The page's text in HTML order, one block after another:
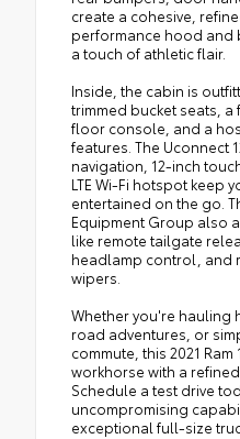
create a cohesive,
performance hood and
a touch of athletic flair.
Inside, the cabin is
trimmed bucket seats,
floor console, and a
features. The Uconnect
navigation, 12-inch
LTE Wi-Fi hotspot keep
entertained on the go.
Equipment Group also
like remote tailgate
headlamp control, and
wipers.
Whether you're hauling
road adventures, or
commute, this 2021
workhorse with a
Schedule a test drive
uncompromising
exceptional full-size